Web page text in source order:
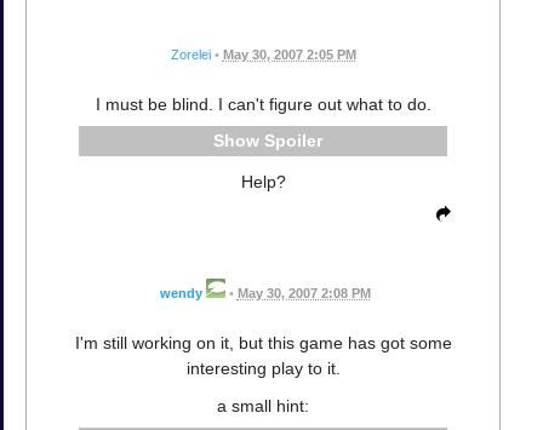
Zorelei • May 30, 2007 2:05 PM
I must be blind. I can't figure out what to do.
Spoiler
Help?
wendy • May 30, 2007 2:08 PM
I'm still working on it, but this game has got some
interesting play to it.
a small hint: